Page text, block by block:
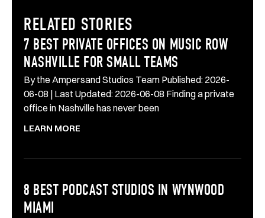
RELATED STORIES
7 BEST PRIVATE OFFICES ON MUSIC ROW
NASHVILLE FOR SMALL TEAMS
By the Ampersand Studios Team Published: 2026-
06-08 | Last Updated: 2026-06-08 Finding a private
office in Nashville has never been
LEARN MORE
8 BEST PODCAST STUDIOS IN WYNWOOD
MIAMI